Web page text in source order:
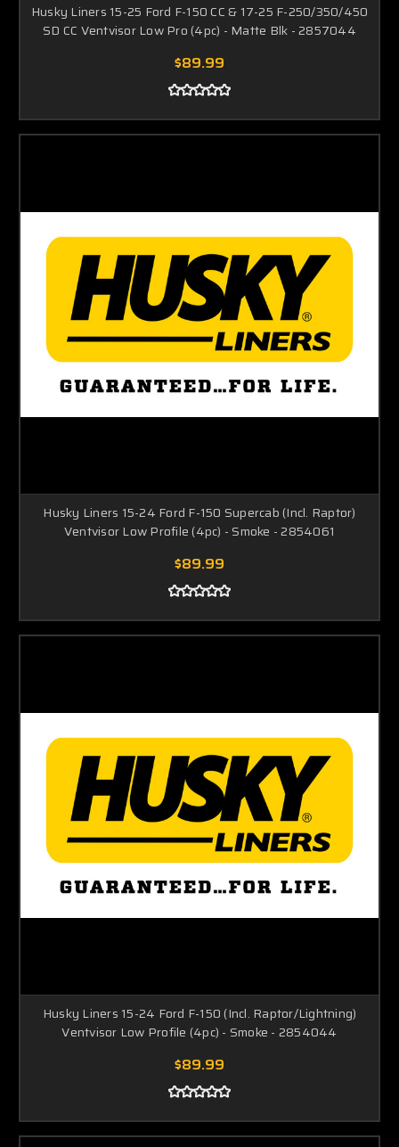
Husky Liners 15-25 Ford F-150 CC & 17-25 F-250/350/450
SD CC Ventvisor Low Pro (4pc) - Matte Blk - 2857044
$89.99
Husky Liners 15-24 Ford F-150 Supercab (Incl. Raptor)
Ventvisor Low Profile (4pc) - Smoke - 2854061
$89.99
Husky Liners 15-24 Ford F-150 (Incl. Raptor/Lightning)
Ventvisor Low Profile (4pc) - Smoke - 2854044
$89.99